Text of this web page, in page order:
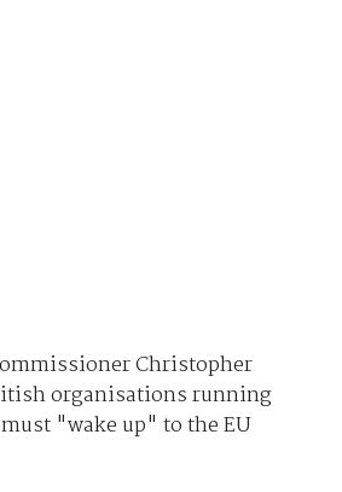
Christopher
organisations running
"wake up" to the EU